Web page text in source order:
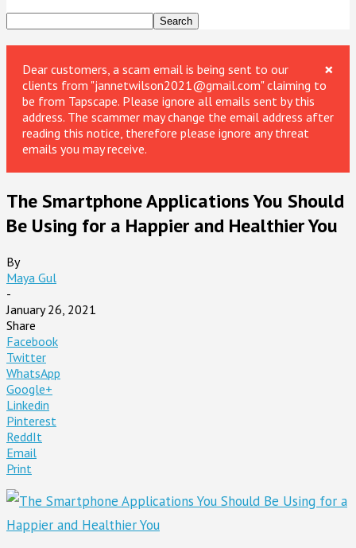
×
Dear customers, a scam email is being sent to our
clients from "jannetwilson2021@gmail.com" claiming to
be from Tapscape. Please ignore all emails sent by this
address. The scammer may change the email address after
reading this notice, therefore please ignore any threat
emails you may receive.
The Smartphone Applications You Should
Be Using for a Happier and Healthier You
By
Maya Gul
-
January 26, 2021
Share
Facebook
Twitter
WhatsApp
Google+
Linkedin
Pinterest
ReddIt
Email
Print